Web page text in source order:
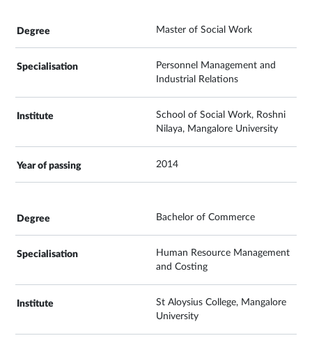
Master of Social Work
Personnel Management and
Industrial Relations
School of Social Work, Roshni
Nilaya, Mangalore University
2014
Bachelor of Commerce
Human Resource Management
and Costing
St Aloysius College, Mangalore
University